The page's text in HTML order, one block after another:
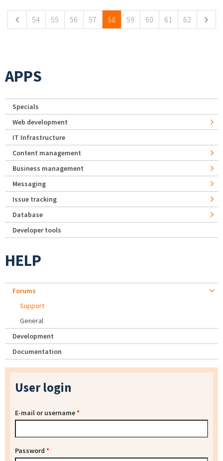
54 55 56 57 58 59 60 61 62
APPS
Specials
Web development
IT Infrastructure
Content management
Business management
Messaging
Issue tracking
Database
Developer tools
HELP
Forums
Support
General
Development
Documentation
User login
E-mail or username*
Password *